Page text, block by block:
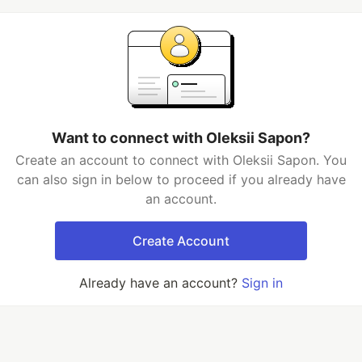
Want to connect with Oleksii Sapon?
Create an account to connect with Oleksii Sapon. You
can also sign in below to proceed if you already have
an account.
Create Account
Already have an account? Sign in